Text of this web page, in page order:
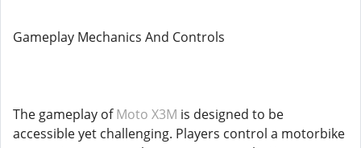
Gameplay Mechanics And Controls
The gameplay ofMoto X3M is designed to be
accessible yet challenging. Players control a motorbike